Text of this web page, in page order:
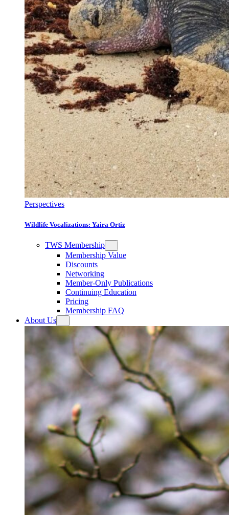
Perspectives
Wildlife Vocalizations: Yaira Ortiz
TWS Membership
Membership Value
Discounts
Networking
Member-Only Publications
Continuing Education
Pricing
Membership FAQ
About Us